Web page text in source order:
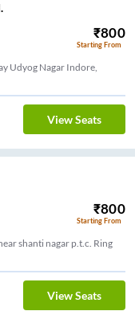
₹800
Starting From
Udyog Nagar Indore,
View Seats
₹800
Starting From
shanti nagar p.t.c. Ring
View Seats